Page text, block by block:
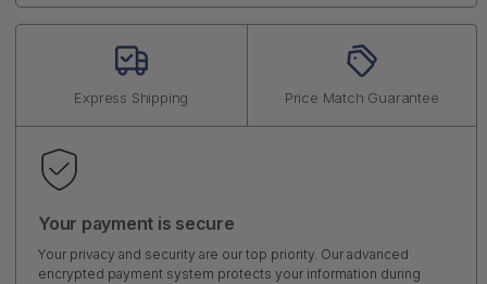
Express Shipping Price Match Guarantee
Your payment is secure
Your privacy and security are our top priority. Our advanced
encrypted payment system protects your information during